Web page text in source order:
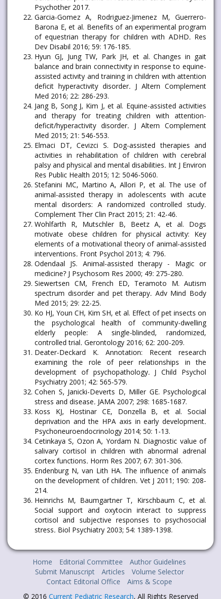
Psychother 2017.
Garcia-Gomez A, Rodriguez-Jimenez M, Guerrero-
Barona E, et al. Benefits of an experimental program
of equestrian therapy for children with ADHD. Res
Dev Disabil 2016; 59: 176-185.
Hyun GJ, Jung TW, Park JH, et al. Changes in gait
balance and brain connectivity in response to equine-
assisted activity and training in children with attention
deficit hyperactivity disorder. J Altern Complement
Med 2016; 22: 286-293.
Jang B, Song J, Kim J, et al. Equine-assisted activities
and therapy for treating children with attention-
deficit/hyperactivity disorder. J Altern Complement
Med 2015; 21: 546-553.
Elmaci DT, Cevizci S. Dog-assisted therapies and
activities in rehabilitation of children with cerebral
palsy and physical and mental disabilities. Int J Environ
Res Public Health 2015; 12: 5046-5060.
Stefanini MC, Martino A, Allori P, et al. The use of
animal-assisted therapy in adolescents with acute
mental disorders: A randomized controlled study.
Complement Ther Clin Pract 2015; 21: 42-46.
Wohlfarth R, Mutschler B, Beetz A, et al. Dogs
motivate obese children for physical activity: Key
elements of a motivational theory of animal-assisted
interventions. Front Psychol 2013; 4: 796.
Odendaal JS. Animal-assisted therapy - Magic or
medicine? J Psychosom Res 2000; 49: 275-280.
Siewertsen CM, French ED, Teramoto M. Autism
spectrum disorder and pet therapy. Adv Mind Body
Med 2015; 29: 22-25.
Ko HJ, Youn CH, Kim SH, et al. Effect of pet insects on
the psychological health of community-dwelling
elderly people: A single-blinded, randomized,
controlled trial. Gerontology 2016; 62: 200-209.
Deater-Deckard K. Annotation: Recent research
examining the role of peer relationships in the
development of psychopathology. J Child Psychol
Psychiatry 2001; 42: 565-579.
Cohen S, Janicki-Deverts D, Miller GE. Psychological
stress and disease. JAMA 2007; 298: 1685-1687.
Koss KJ, Hostinar CE, Donzella B, et al. Social
deprivation and the HPA axis in early development.
Psychoneuroendocrinology 2014; 50: 1-13.
Cetinkaya S, Ozon A, Yordam N. Diagnostic value of
salivary cortisol in children with abnormal adrenal
cortex functions. Horm Res 2007; 67: 301-306.
Endenburg N, van Lith HA. The influence of animals
on the development of children. Vet J 2011; 190: 208-
214.
Heinrichs M, Baumgartner T, Kirschbaum C, et al.
Social support and oxytocin interact to suppress
cortisol and subjective responses to psychosocial
stress. Biol Psychiatry 2003; 54: 1389-1398.
Home Editorial Committee
Author Guidelines
Submit Manuscript
Articles
Volume Selector
Contact Editorial Office
Aims & Scope
© 2016 Current Pediatric Research, All Rights Reserved